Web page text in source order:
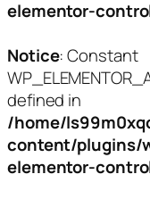
elementor-
Notice: Constant
defined in
/home/
content/plugins/
elementor-